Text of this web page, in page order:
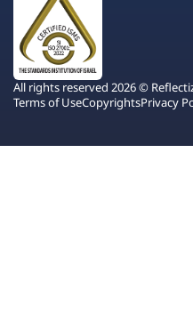
All rights reserved 2026 ©
Terms of UseCopyrightsPrivacy